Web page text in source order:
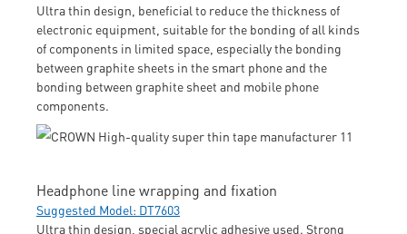
Ultra thin design, beneficial to reduce the thickness of
electronic equipment, suitable for the bonding of all kinds
of components in limited space, especially the bonding
between graphite sheets in the smart phone and the
bonding between graphite sheet and mobile phone
components.
Headphone line wrapping and fixation
Suggested Model: DT7603
Ultra thin design, special acrylic adhesive used. Strong